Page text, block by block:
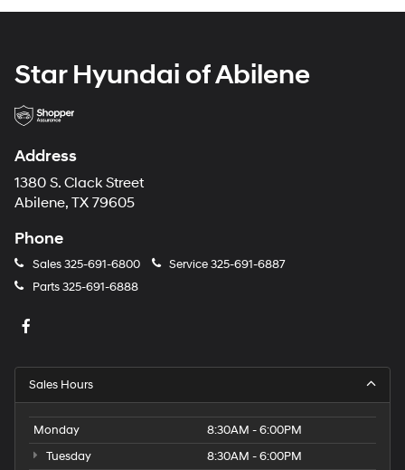
Star Hyundai of Abilene
Address
1380 S. Clack Street
Abilene, TX 79605
Phone
Sales325-691-6800 Service325-691-6887
Parts325-691-6888
Sales Hours
Monday
8:30AM - 6:00PM
Tuesday
8:30AM - 6:00PM